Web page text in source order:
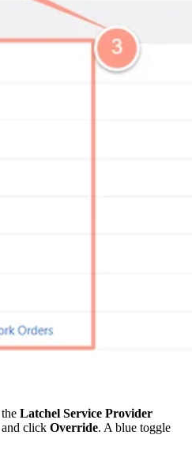
Latchel Service Provider
click Override. A blue toggle